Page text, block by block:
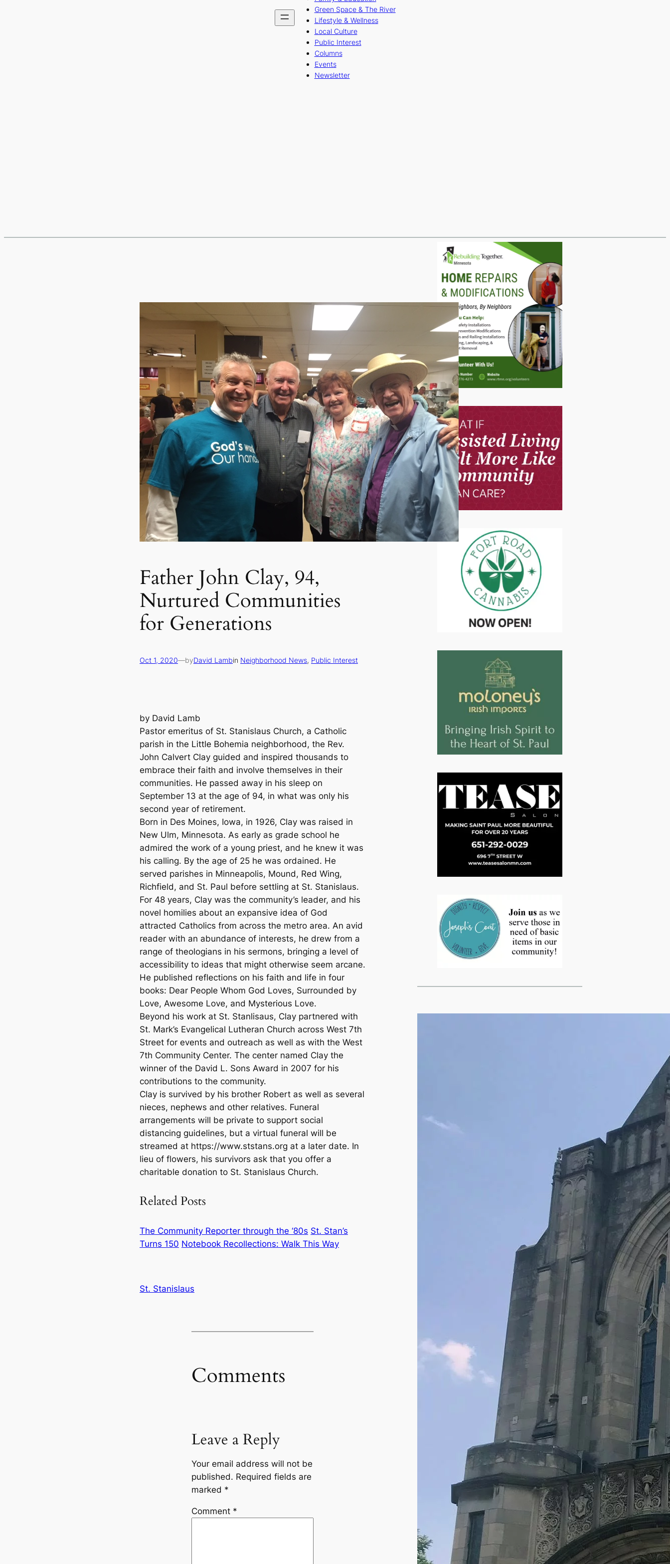
Green Space & The River
Lifestyle & Wellness
Local Culture
Public Interest
Columns
Events
Newsletter
Father John Clay, 94,
Nurtured Communities
for Generations
Oct 1, 2020—byDavid Lambin Neighborhood News, Public Interest
by David Lamb
Pastor emeritus of St. Stanislaus Church, a Catholic
parish in the Little Bohemia neighborhood, the Rev.
John Calvert Clay guided and inspired thousands to
embrace their faith and involve themselves in their
communities. He passed away in his sleep on
September 13 at the age of 94, in what was only his
second year of retirement.
Born in Des Moines, Iowa, in 1926, Clay was raised in
New Ulm, Minnesota. As early as grade school he
admired the work of a young priest, and he knew it was
his calling. By the age of 25 he was ordained. He
served parishes in Minneapolis, Mound, Red Wing,
Richfield, and St. Paul before settling at St. Stanislaus.
For 48 years, Clay was the community’s leader, and his
novel homilies about an expansive idea of God
attracted Catholics from across the metro area. An avid
reader with an abundance of interests, he drew from a
range of theologians in his sermons, bringing a level of
accessibility to ideas that might otherwise seem arcane.
He published reflections on his faith and life in four
books: Dear People Whom God Loves, Surrounded by
Love, Awesome Love, and Mysterious Love.
Beyond his work at St. Stanlisaus, Clay partnered with
St. Mark’s Evangelical Lutheran Church across West 7th
Street for events and outreach as well as with the West
7th Community Center. The center named Clay the
winner of the David L. Sons Award in 2007 for his
contributions to the community.
Clay is survived by his brother Robert as well as several
nieces, nephews and other relatives. Funeral
arrangements will be private to support social
distancing guidelines, but a virtual funeral will be
streamed at https://www.ststans.org at a later date. In
lieu of flowers, his survivors ask that you offer a
charitable donation to St. Stanislaus Church.
Related Posts
The Community Reporter through the ‘80s St. Stan’s
Turns 150 Notebook Recollections: Walk This Way
St. Stanislaus
Comments
Leave a Reply
Your email address will not be
published. Required fields are
marked *
Comment *
Legacy Grants Support
Minnesota History Projects